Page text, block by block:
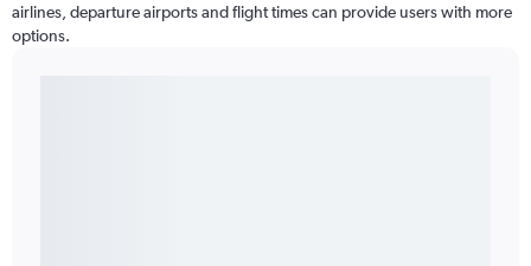
airlines, departure airports and flight times can provide users with more
options.